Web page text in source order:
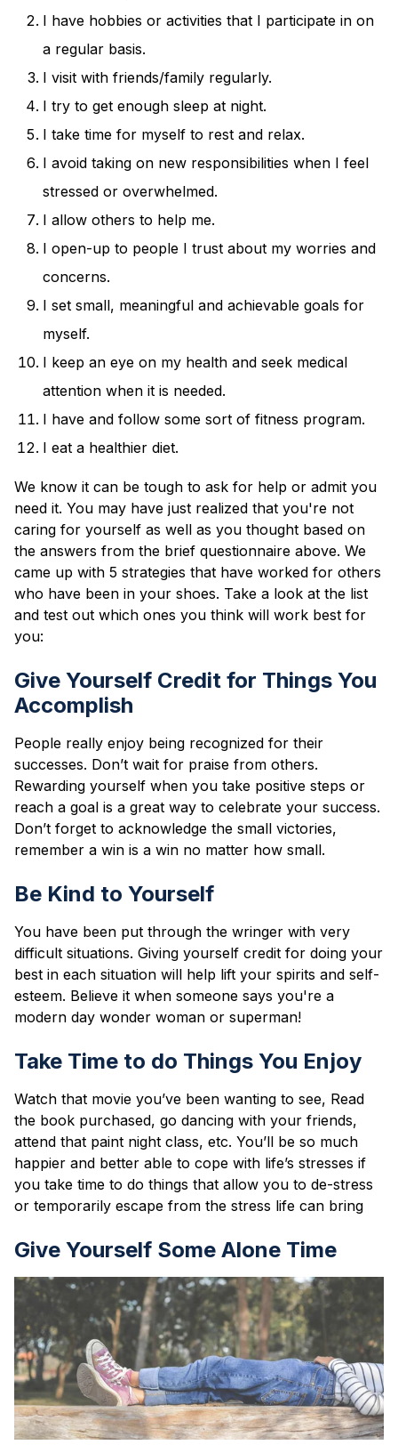
I have hobbies or activities that I participate in on
a regular basis.
I visit with friends/family regularly.
I try to get enough sleep at night.
I take time for myself to rest and relax.
I avoid taking on new responsibilities when I feel
stressed or overwhelmed.
I allow others to help me.
I open-up to people I trust about my worries and
concerns.
I set small, meaningful and achievable goals for
myself.
I keep an eye on my health and seek medical
attention when it is needed.
I have and follow some sort of fitness program.
I eat a healthier diet.
We know it can be tough to ask for help or admit you
need it. You may have just realized that you're not
caring for yourself as well as you thought based on
the answers from the brief questionnaire above. We
came up with 5 strategies that have worked for others
who have been in your shoes. Take a look at the list
and test out which ones you think will work best for
you:
Give Yourself Credit for Things You
Accomplish
People really enjoy being recognized for their
successes. Don’t wait for praise from others.
Rewarding yourself when you take positive steps or
reach a goal is a great way to celebrate your success.
Don’t forget to acknowledge the small victories,
remember a win is a win no matter how small.
Be Kind to Yourself
You have been put through the wringer with very
difficult situations. Giving yourself credit for doing your
best in each situation will help lift your spirits and self-
esteem. Believe it when someone says you're a
modern day wonder woman or superman!
Take Time to do Things You Enjoy
Watch that movie you’ve been wanting to see, Read
the book purchased, go dancing with your friends,
attend that paint night class, etc. You’ll be so much
happier and better able to cope with life’s stresses if
you take time to do things that allow you to de-stress
or temporarily escape from the stress life can bring
Give Yourself Some Alone Time